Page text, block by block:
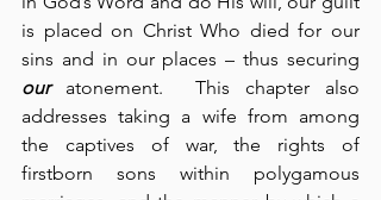
is placed on Christ Who died for our
our atonement.  This chapter also
addresses taking a wife from among
the captives of war, the rights of
firstborn sons within polygamous